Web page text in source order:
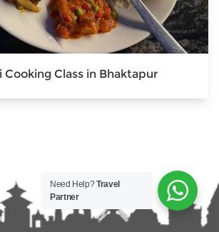
Cooking Class in Bhaktapur
Need Help?Travel
Partner